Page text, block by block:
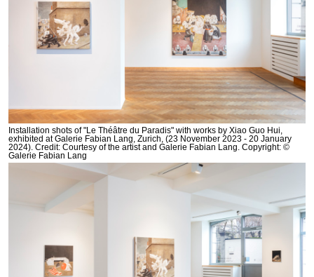
Installation shots of "Le Théâtre du Paradis" with works by Xiao Guo Hui,
exhibited at Galerie Fabian Lang, Zurich, (23 November 2023 - 20 January
2024). Credit: Courtesy of the artist and Galerie Fabian Lang. Copyright: ©
Galerie Fabian Lang